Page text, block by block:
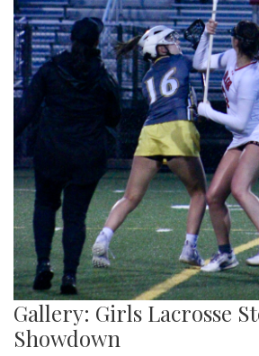
Gallery: Girls Lacrosse
Showdown